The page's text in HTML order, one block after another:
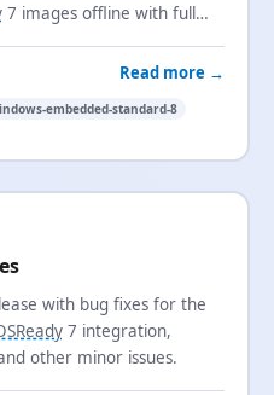
7 images offline with full
Read more →
embedded-standard-8
with bug fixes for the
7 integration,
other minor issues.